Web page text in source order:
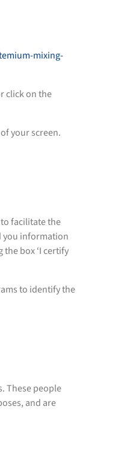
mixing-
click on the
your screen.
to facilitate the
you information
box ‘I certify
to identify the
These people
and are